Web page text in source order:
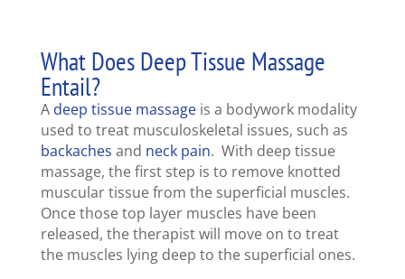
What Does Deep Tissue Massage
Entail?
A deep tissue massageis a bodywork modality
used to treat musculoskeletal issues, such as
backaches and neck pain. With deep tissue
massage, the first step is to remove knotted
muscular tissue from the superficial muscles.
Once those top layer muscles have been
released, the therapist will move on to treat
the muscles lying deep to the superficial ones.